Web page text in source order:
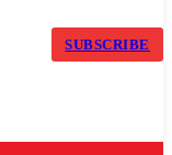
SUBSCRIBE